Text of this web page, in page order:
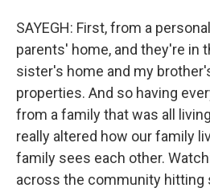
SAYEGH: First, from a
parents' home, and they're in
sister's home and my
properties. And so having
from a family that was all
really altered how our family
family sees each other.
across the community hitting